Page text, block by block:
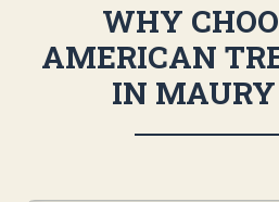
WHY
AMERICAN
IN